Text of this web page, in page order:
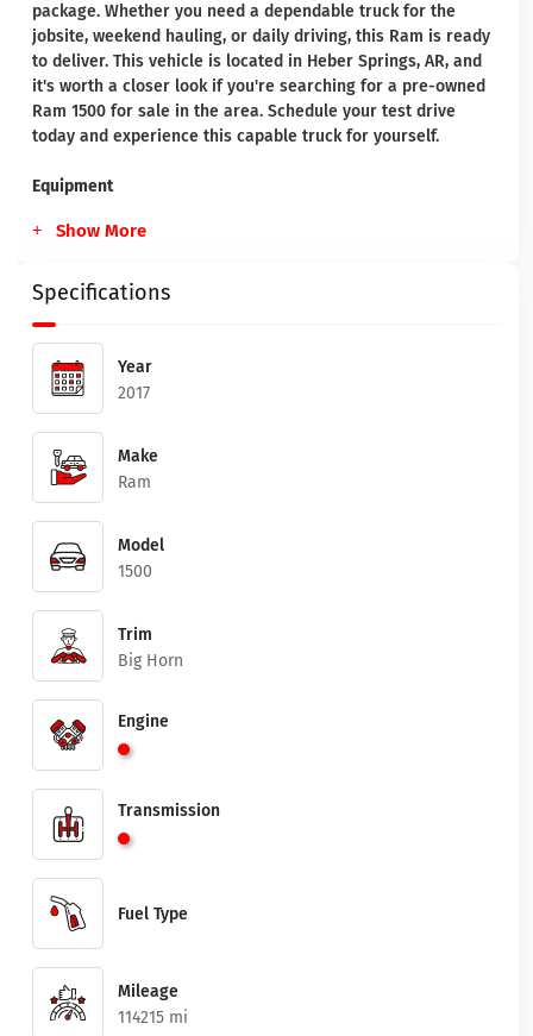
package. Whether you need a dependable truck for the
jobsite, weekend hauling, or daily driving, this Ram is ready
to deliver. This vehicle is located in Heber Springs, AR, and
it's worth a closer look if you're searching for a pre-owned
Ram 1500 for sale in the area. Schedule your test drive
today and experience this capable truck for yourself.
Equipment
Show More
Specifications
Year
2017
Make
Ram
Model
1500
Trim
Big Horn
Engine
Transmission
Fuel Type
Mileage
114215 mi